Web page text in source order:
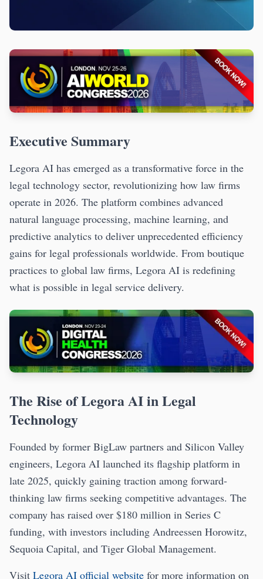
Executive Summary
Legora AI has emerged as a transformative force in the
legal technology sector, revolutionizing how law firms
operate in 2026. The platform combines advanced
natural language processing, machine learning, and
predictive analytics to deliver unprecedented efficiency
gains for legal professionals worldwide. From boutique
practices to global law firms, Legora AI is redefining
what is possible in legal service delivery.
The Rise of Legora AI in Legal
Technology
Founded by former BigLaw partners and Silicon Valley
engineers, Legora AI launched its flagship platform in
late 2025, quickly gaining traction among forward-
thinking law firms seeking competitive advantages. The
company has raised over $180 million in Series C
funding, with investors including Andreessen Horowitz,
Sequoia Capital, and Tiger Global Management.
Visit Legora AI official website for more information on